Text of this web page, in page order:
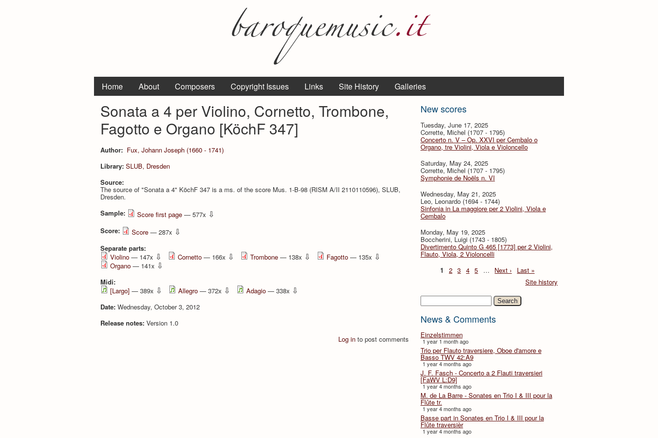
Home About Composers Copyright Issues Links Site History Galleries
New scores
Tuesday, June 17, 2025
Corrette, Michel (1707 - 1795)
Concerto n. V – Op. XXVI per Cembalo o
Organo, tre Violini, Viola e Violoncello
Saturday, May 24, 2025
Corrette, Michel (1707 - 1795)
Symphonie de Noëls n. VI
Wednesday, May 21, 2025
Leo, Leonardo (1694 - 1744)
Sinfonia in La maggiore per 2 Violini, Viola e
Cembalo
Monday, May 19, 2025
Boccherini, Luigi (1743 - 1805)
Divertimento Quinto G 465 [1773] per 2 Violini,
Flauto, Viola, 2 Violoncelli
1
2 3 4 5 … Next ›
Last »
Site history
Search
News & Comments
Einzelstimmen
1 year 1 month ago
Trio per Flauto traversiere, Oboe d'amore e
Basso TWV 42:A9
1 year 4 months ago
J. F. Fasch - Concerto a 2 Flauti traversieri
[FaWV L:D9]
1 year 4 months ago
M. de La Barre - Sonates en Trio I & III pour la
Flûte tr.
1 year 4 months ago
Basse part in Sonates en Trio I & III pour la
Flûte traversièr
1 year 4 months ago
Sonata a 4 per Violino, Cornetto, Trombone,
Fagotto e Organo [KöchF 347]
Author: Fux, Johann Joseph (1660 - 1741)
Library: SLUB, Dresden
Source:
The source of "Sonata a 4" KöchF 347 is a ms. of the score Mus. 1-B-98 (RISM A/II 2110110596), SLUB,
Dresden.
Sample:
Score first page — 577x ⇩
Score: Score — 287x ⇩
Separate parts:
Violino — 147x ⇩ Cornetto — 166x ⇩ Trombone — 138x ⇩ Fagotto — 135x ⇩
Organo — 141x ⇩
Midi:
[Largo] — 389x ⇩ Allegro — 372x ⇩ Adagio — 338x ⇩
Date: Wednesday, October 3, 2012
Release notes: Version 1.0
Log in to post comments